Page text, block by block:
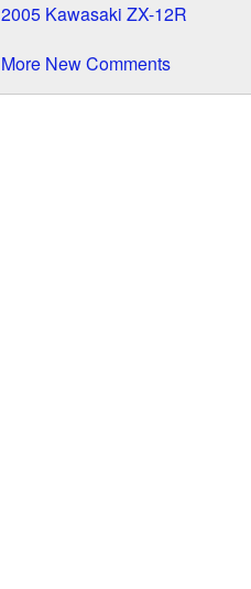
2005 Kawasaki ZX-12R
More New Comments